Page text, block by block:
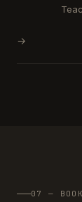
→
07 — BOOK